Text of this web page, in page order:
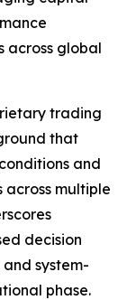
across global
trading
that
and
across multiple
decision
system-
phase.